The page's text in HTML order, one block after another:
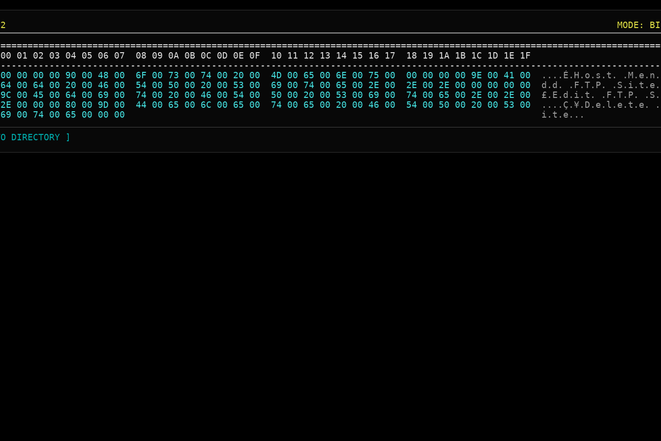
MODE:
00 01 02 03 04 05 06 07  08 09 0A 0B 0C 0D 0E 0F  10 11 12 13 14 15 16 17  18 19 1A 1B 1C 1D 1E 1F
00 00 00 90 00 48 00  6F 00 73 00 74 00 20 00  4D 00 65 00 6E 00 75 00  00 00 00 00 9E 00 41 00
. . . . É . H . o . s . t . .M . e . n .
00 64 00 20 00 46 00  54 00 50 00 20 00 53 00  69 00 74 00 65 00 2E 00  2E 00 2E 00 00 00 00 00
d . d . . F .T. P . . S . i . t . e .
00 45 00 64 00 69 00  74 00 20 00 46 00 54 00  50 00 20 00 53 00 69 00  74 00 65 00 2E 00 2E 00
£ . E . d . i . t . . F .T. P . . S .
00 00 00 80 00 9D 00  44 00 65 00 6C 00 65 00  74 00 65 00 20 00 46 00  54 00 50 00 20 00 53 00
. . . . Ç .¥. D . e . l . e . t . e . .
69 00 74 00 65 00 00 00
i . t . e . . .
DIRECTORY ]